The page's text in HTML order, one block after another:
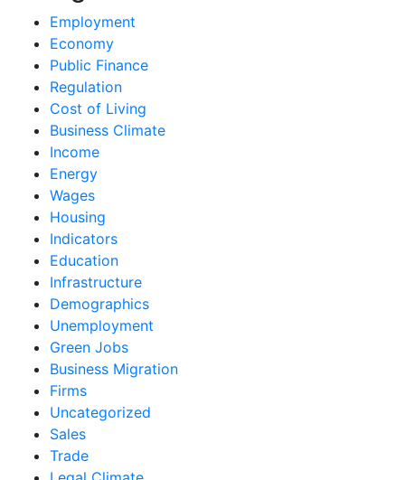
Employment
Economy
Public Finance
Regulation
Cost of Living
Business Climate
Income
Energy
Wages
Housing
Indicators
Education
Infrastructure
Demographics
Unemployment
Green Jobs
Business Migration
Firms
Uncategorized
Sales
Trade